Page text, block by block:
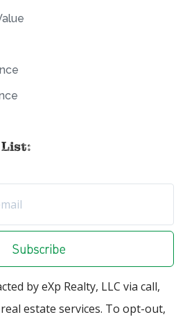
List:
Subscribe
by eXp Realty, LLC via call,
estate services. To opt-out,